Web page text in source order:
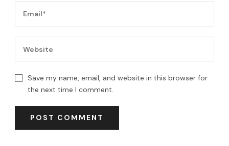
Save my name, email, and website in this browser for
the next time I comment.